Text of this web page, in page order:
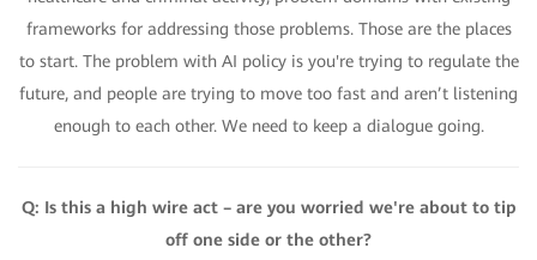
frameworks for addressing those problems. Those are the places
to start. The problem with AI policy is you're trying to regulate the
future, and people are trying to move too fast and aren’t listening
enough to each other. We need to keep a dialogue going.
Q: Is this a high wire act – are you worried we're about to tip
off one side or the other?